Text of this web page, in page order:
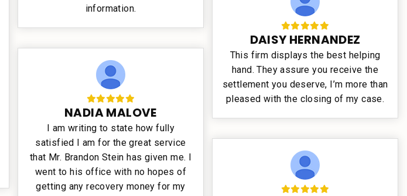
information.
NADIA MALOVE
I am writing to state how fully
satisfied I am for the great service
that Mr. Brandon Stein has given me. I
went to his office with no hopes of
getting any recovery money for my
DAISY HERNANDEZ
This firm displays the best helping
hand. They assure you receive the
settlement you deserve, I’m more than
pleased with the closing of my case.